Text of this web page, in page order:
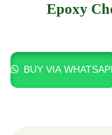
Epoxy
BUY VIA